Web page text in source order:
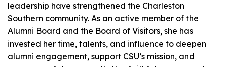
leadership have strengthened the Charleston
Southern community. As an active member of the
Alumni Board and the Board of Visitors, she has
invested her time, talents, and influence to deepen
alumni engagement, support CSU’s mission, and